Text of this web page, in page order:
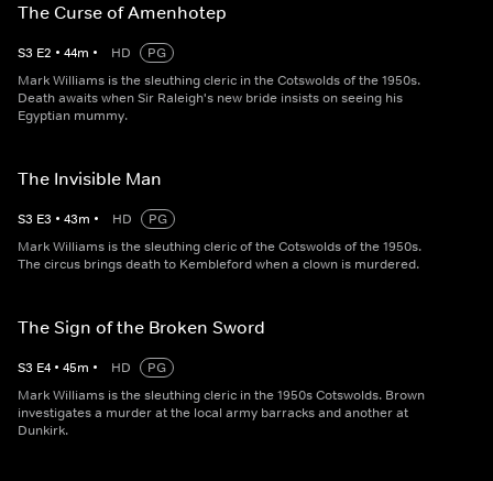
The Curse of Amenhotep
S3 E2 • 44m • HD
PG
Mark Williams is the sleuthing cleric in the Cotswolds of the 1950s.
Death awaits when Sir Raleigh's new bride insists on seeing his
Egyptian mummy.
The Invisible Man
S3 E3 • 43m • HD
PG
Mark Williams is the sleuthing cleric of the Cotswolds of the 1950s.
The circus brings death to Kembleford when a clown is murdered.
The Sign of the Broken Sword
S3 E4 • 45m • HD
PG
Mark Williams is the sleuthing cleric in the 1950s Cotswolds. Brown
investigates a murder at the local army barracks and another at
Dunkirk.